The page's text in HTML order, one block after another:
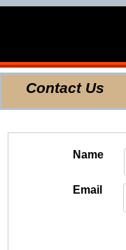
Contact Us
Name
Email